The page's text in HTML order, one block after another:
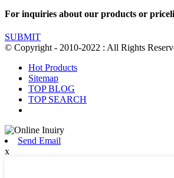
For inquiries about our products or
SUBMIT
© Copyright - 2010-2022 : All Rights
Hot Products
Sitemap
TOP BLOG
TOP SEARCH
Send Email
x